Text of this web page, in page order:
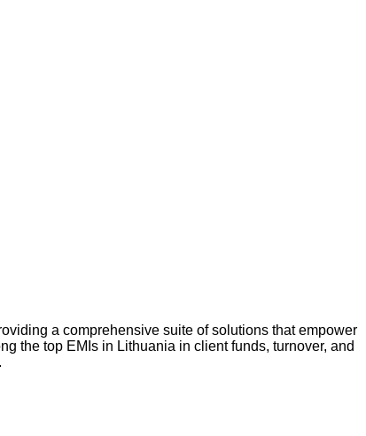
a comprehensive suite of solutions that empower
the top EMIs in Lithuania in client funds, turnover, and